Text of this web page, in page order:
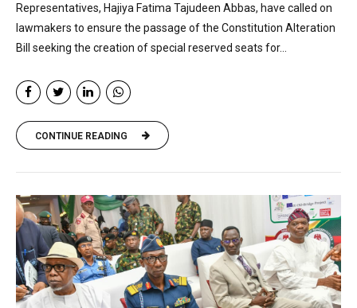
Representatives, Hajiya Fatima Tajudeen Abbas, have called on
lawmakers to ensure the passage of the Constitution Alteration
Bill seeking the creation of special reserved seats for...
CONTINUE READING